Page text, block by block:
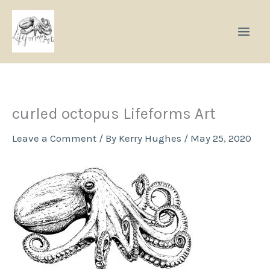
Skip
content
curled octopus Lifeforms Art
Leave a Comment / By Kerry Hughes / May 25, 2020